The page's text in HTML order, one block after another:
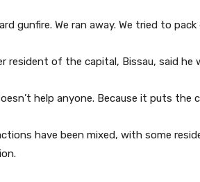
gunfire. We ran away. We tried to
resident of the capital, Bissau, said he
help anyone. Because it puts the
have been mixed, with some